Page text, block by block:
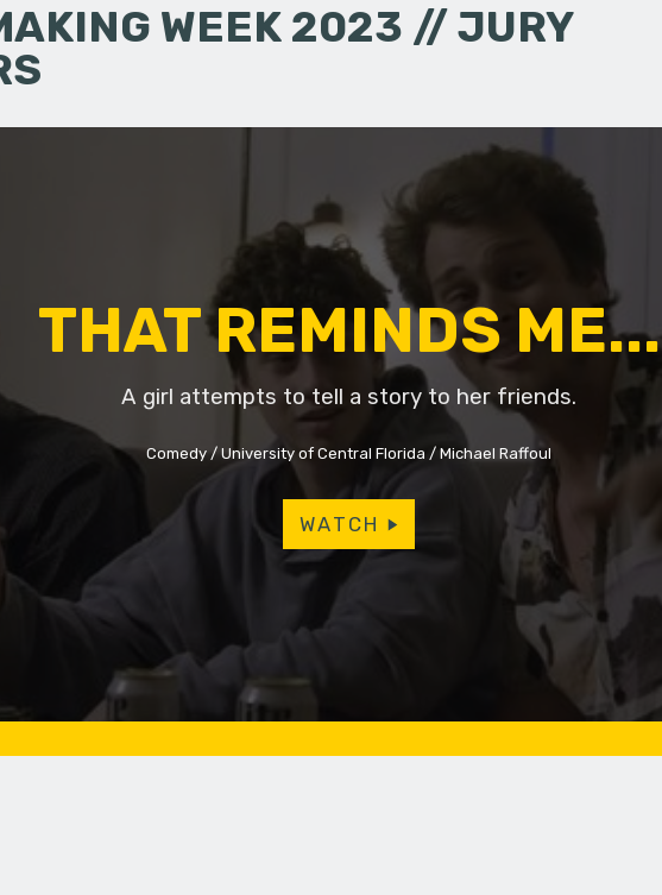
WEEK 2023 // JURY
THAT REMINDS ME...
A girl attempts to tell a story to her friends.
Comedy University of Central Florida Michael Raffoul
WATCH